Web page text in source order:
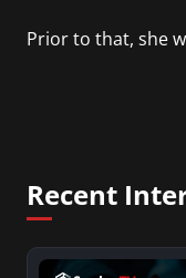
Prior to that, she
Recent